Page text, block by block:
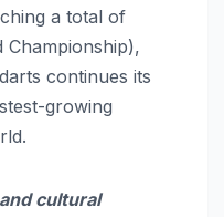
a total of
continues its
growing
cultural